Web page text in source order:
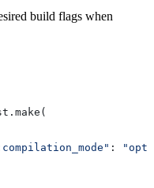
build flags when
:
"opt"